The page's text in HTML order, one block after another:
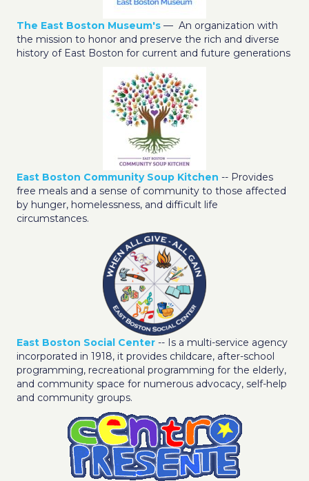
The East Boston Museum's — An organization with
the mission to honor and preserve the rich and diverse
history of East Boston for current and future generations
East Boston Community Soup Kitchen -- Provides
free meals and a sense of community to those affected
by hunger, homelessness, and difficult life
circumstances.
East Boston Social Center -- Is a multi-service agency
incorporated in 1918, it provides childcare, after-school
programming, recreational programming for the elderly,
and community space for numerous advocacy, self-help
and community groups.